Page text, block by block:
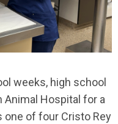
weeks, high school
Animal Hospital for a
one of four Cristo Rey